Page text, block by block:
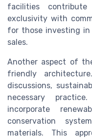
facilities
exclusivity with
for those investing
sales.
Another aspect of
friendly
discussions,
necessary
incorporate
conservation
materials. This